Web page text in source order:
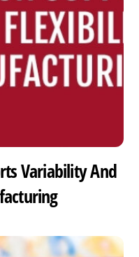
Variability And